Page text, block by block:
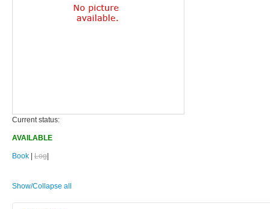
Current status:
AVAILABLE
Book Log
Show/Collapse all